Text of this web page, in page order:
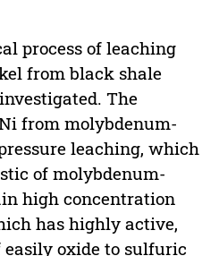
process of leaching
from black shale
The
from molybdenum-
leaching, which
of molybdenum-
high concentration
has highly active,
oxide to sulfuric